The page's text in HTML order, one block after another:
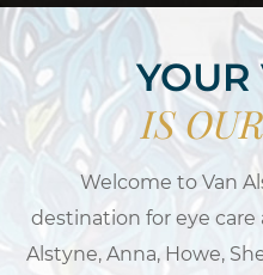
YOUR
IS
Welcome to Van
destination for eye care
Alstyne, Anna, Howe,